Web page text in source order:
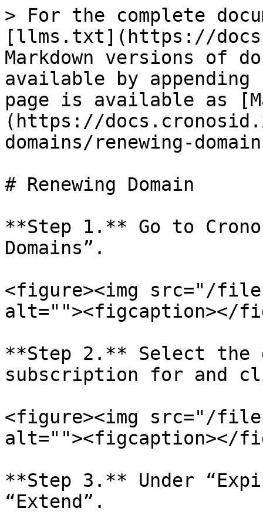
> For the complete
[llms.txt](https://
Markdown versions of
available by
page is available as
(https://
domains/renewing-
# Renewing Domain
**Step 1.** Go to
Domains”.
<figure><img src="/files/
alt=""><figcaption></
**Step 2.** Select the
subscription for and
<figure><img src="/files/
alt=""><figcaption></
**Step 3.** Under
“Extend”.